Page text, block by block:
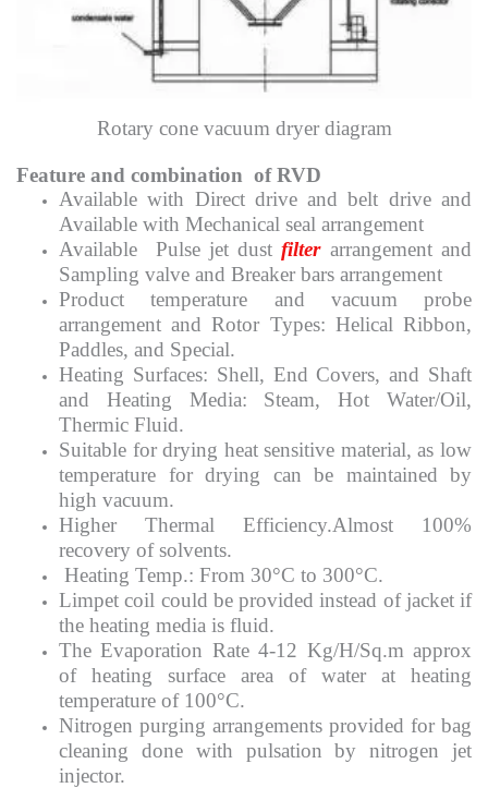
Rotary cone vacuum dryer diagram
Feature and combination of RVD
Available with Direct drive and belt drive and
Available with Mechanical seal arrangement
Available Pulse jet dustfilter arrangement and
Sampling valve and Breaker bars arrangement
Product temperature and vacuum probe
arrangement and Rotor Types: Helical Ribbon,
Paddles, and Special.
Heating Surfaces: Shell, End Covers, and Shaft
and Heating Media: Steam, Hot Water/Oil,
Thermic Fluid.
Suitable for drying heat sensitive material, as low
temperature for drying can be maintained by
high vacuum.
Higher Thermal Efficiency.Almost 100%
recovery of solvents.
Heating Temp.: From 30°C to 300°C.
Limpet coil could be provided instead of jacket if
the heating media is fluid.
The Evaporation Rate 4-12 Kg/H/Sq.m approx
of heating surface area of water at heating
temperature of 100°C.
Nitrogen purging arrangements provided for bag
cleaning done with pulsation by nitrogen jet
injector.